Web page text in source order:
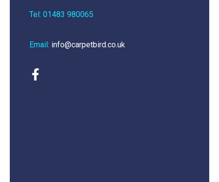
Tel: 01483 980065
Email: info@carpetbird.co.uk